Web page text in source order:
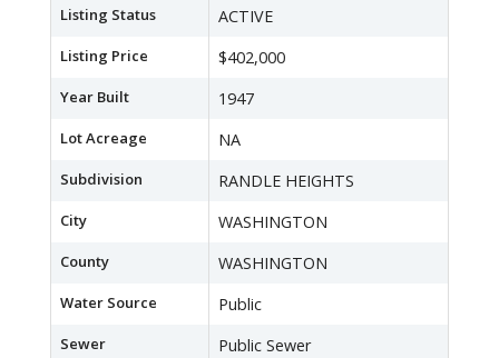
Listing Status ACTIVE
Listing Price $402,000
Year Built 1947
Lot Acreage NA
Subdivision RANDLE HEIGHTS
City WASHINGTON
County WASHINGTON
Water Source Public
Sewer Public Sewer